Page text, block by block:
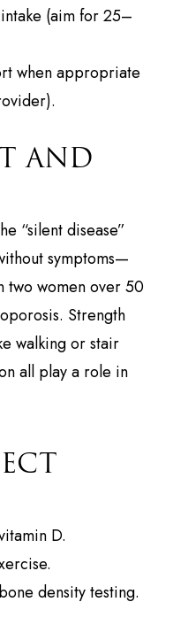
(aim for 25–
when appropriate
AND
“silent disease”
symptoms—
two women over 50
Strength
walking or stair
all play a role in
D.
density testing.